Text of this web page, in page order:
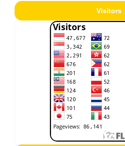
Visitors